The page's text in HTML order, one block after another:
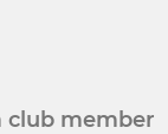
club member